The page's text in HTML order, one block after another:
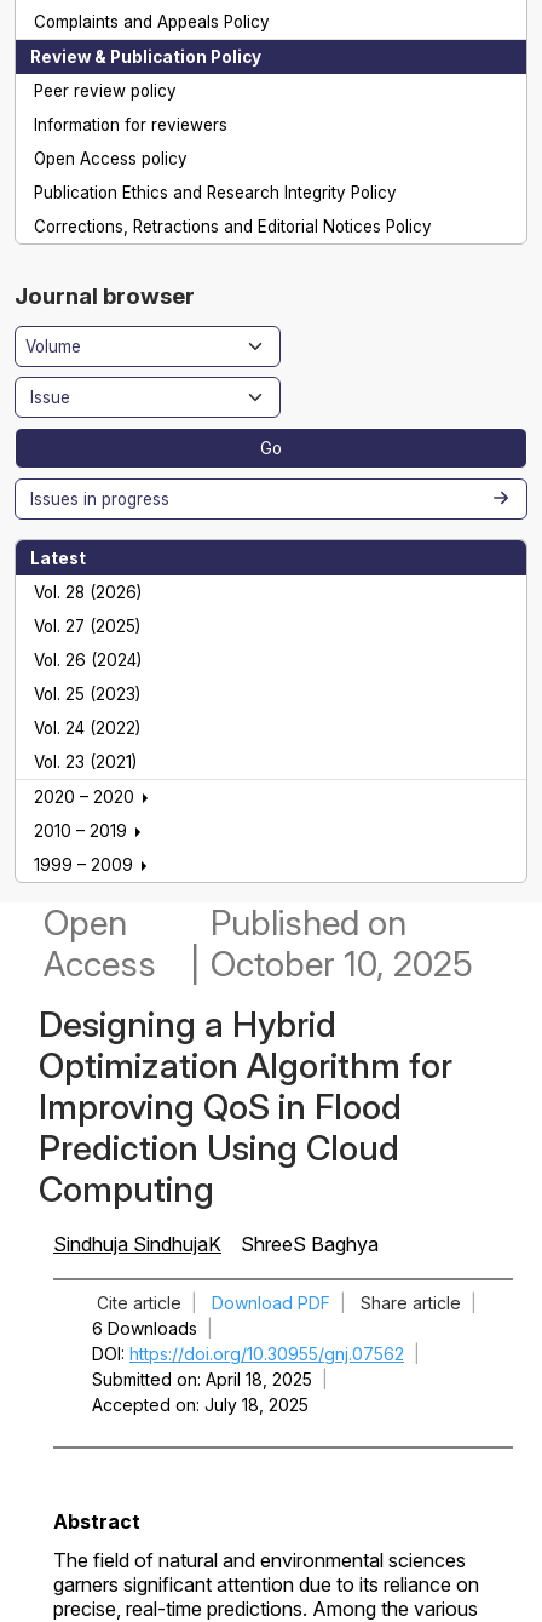
Open
Access
Published on
October 10, 2025
Designing a Hybrid
Optimization Algorithm for
Improving QoS in Flood
Prediction Using Cloud
Computing
Sindhuja SindhujaK ShreeS Baghya
Cite article Download PDF Share article
6 Downloads
DOI https://doi.org/10.30955/gnj.07562
Submitted on April 18, 2025
Accepted on July 18, 2025
Abstract
The field of natural and environmental sciences
garners significant attention due to its reliance on
precise, real-time predictions. Among the various
Complaints and Appeals Policy
Review & Publication Policy
Peer review policy
Information for reviewers
Open Access policy
Publication Ethics and Research Integrity Policy
Corrections, Retractions and Editorial Notices Policy
Journal browser
Go
Issues in progress
Latest
Vol. 28 (2026)
Vol. 27 (2025)
Vol. 26 (2024)
Vol. 25 (2023)
Vol. 24 (2022)
Vol. 23 (2021)
2020 – 2020
2010 – 2019
1999 – 2009